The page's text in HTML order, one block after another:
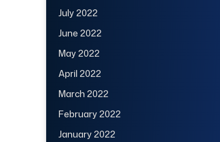
July 2022
June 2022
May 2022
April 2022
March 2022
February 2022
January 2022